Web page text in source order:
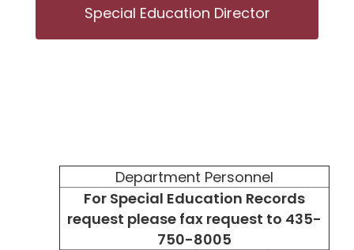
Special Education Director
Department Personnel
For Special Education Records
request please fax request to 435-
750-8005